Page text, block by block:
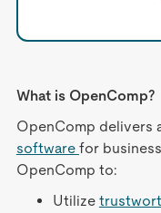
What is OpenComp?
OpenComp delivers
software for
OpenComp to:
Utilize